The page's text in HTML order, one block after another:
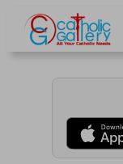
content